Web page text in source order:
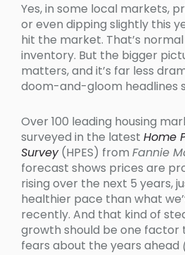
Yes, in some local markets,
or even dipping slightly this
hit the market. That’s
inventory. But the bigger
matters, and it’s far less
doom-and-gloom headlines
Over 100 leading housing
surveyed in the latest Home
Survey(HPES) from Fannie
forecast shows prices are
rising over the next 5 years,
healthier pace than what
recently. And that kind of
growth should be one factor
fears about the years ahead